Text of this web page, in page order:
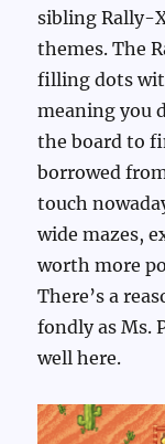
sibling Rally-
themes. The
filling dots
meaning you
the board to
borrowed
touch
wide mazes,
worth more
There’s a
fondly as Ms.
well here.